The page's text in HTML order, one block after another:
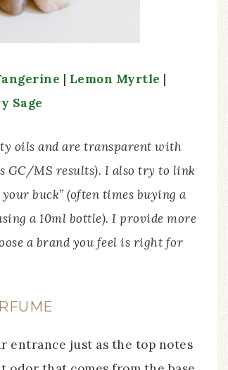
| Lemon Myrtle |
Sage
oils and are transparent with
GC/MS results). I also try to link
buck” (often times buying a
a 10ml bottle). I provide more
a brand you feel is right for
entrance just as the top notes